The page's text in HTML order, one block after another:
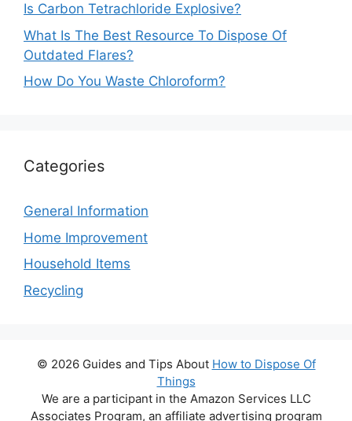
Is Carbon Tetrachloride Explosive?
What Is The Best Resource To Dispose Of
Outdated Flares?
How Do You Waste Chloroform?
Categories
General Information
Home Improvement
Household Items
Recycling
© 2026 Guides and Tips About How to Dispose Of
Things
We are a participant in the Amazon Services LLC
Associates Program, an affiliate advertising program